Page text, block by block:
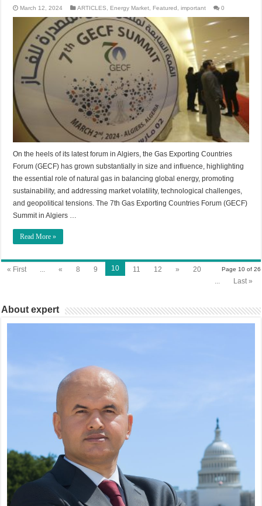
March 12, 2024 ARTICLES Energy Market Featured ,important 0
On the heels of its latest forum in Algiers, the Gas Exporting Countries
Forum (GECF) has grown substantially in size and influence, highlighting
the essential role of natural gas in balancing global energy, promoting
sustainability, and addressing market volatility, technological challenges,
and geopolitical tensions. The 7th Gas Exporting Countries Forum (GECF)
Summit in Algiers …
Read More »
Page 10 of 26
« First ... « 8 9 10 11 12 »
20
...
Last »
About expert